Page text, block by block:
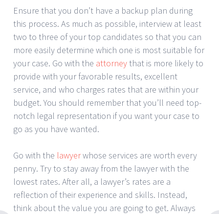
Ensure that you don’t have a backup plan during
this process. As much as possible, interview at least
two to three of your top candidates so that you can
more easily determine which one is most suitable for
your case. Go with the attorneythat is more likely to
provide with your favorable results, excellent
service, and who charges rates that are within your
budget. You should remember that you’ll need top-
notch legal representation if you want your case to
go as you have wanted.
Go with the lawyerwhose services are worth every
penny. Try to stay away from the lawyer with the
lowest rates. After all, a lawyer’s rates are a
reflection of their experience and skills. Instead,
think about the value you are going to get. Always